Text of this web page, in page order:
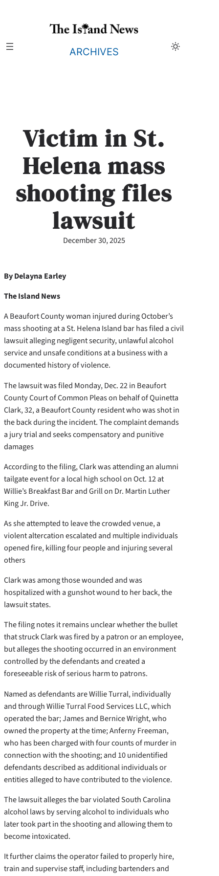
ARCHIVES
Victim in St.
Helena mass
shooting files
lawsuit
December 30, 2025
By Delayna Earley
The Island News
A Beaufort County woman injured during October’s
mass shooting at a St. Helena Island bar has filed a civil
lawsuit alleging negligent security, unlawful alcohol
service and unsafe conditions at a business with a
documented history of violence.
The lawsuit was filed Monday, Dec. 22 in Beaufort
County Court of Common Pleas on behalf of Quinetta
Clark, 32, a Beaufort County resident who was shot in
the back during the incident. The complaint demands
a jury trial and seeks compensatory and punitive
damages
According to the filing, Clark was attending an alumni
tailgate event for a local high school on Oct. 12 at
Willie’s Breakfast Bar and Grill on Dr. Martin Luther
King Jr. Drive.
As she attempted to leave the crowded venue, a
violent altercation escalated and multiple individuals
opened fire, killing four people and injuring several
others
Clark was among those wounded and was
hospitalized with a gunshot wound to her back, the
lawsuit states.
The filing notes it remains unclear whether the bullet
that struck Clark was fired by a patron or an employee,
but alleges the shooting occurred in an environment
controlled by the defendants and created a
foreseeable risk of serious harm to patrons.
Named as defendants are Willie Turral, individually
and through Willie Turral Food Services LLC, which
operated the bar; James and Bernice Wright, who
owned the property at the time; Anferny Freeman,
who has been charged with four counts of murder in
connection with the shooting; and 10 unidentified
defendants described as additional individuals or
entities alleged to have contributed to the violence.
The lawsuit alleges the bar violated South Carolina
alcohol laws by serving alcohol to individuals who
later took part in the shooting and allowing them to
become intoxicated.
It further claims the operator failed to properly hire,
train and supervise staff, including bartenders and